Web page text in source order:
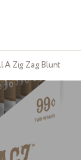
A Zig Zag Blunt